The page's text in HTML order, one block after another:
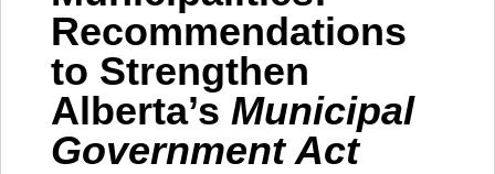
Recommendations
to Strengthen
Alberta’s Municipal
Government Act